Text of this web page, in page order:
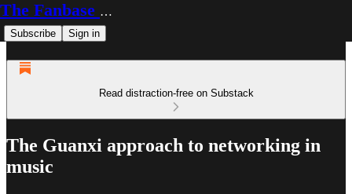
The Fanbase Builder
Subscribe Sign in
Read distraction-free on Substack
The Guanxi approach to networking in
music